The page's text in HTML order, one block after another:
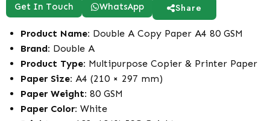
Get In Touch WhatsApp Share
Product Name: Double A Copy Paper A4 80 GSM
Brand: Double A
Product Type: Multipurpose Copier & Printer Paper
Paper Size: A4 (210 × 297 mm)
Paper Weight: 80 GSM
Paper Color: White